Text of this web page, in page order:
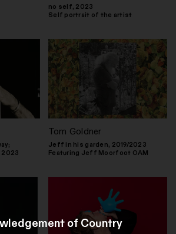
of Country
no self, 2023
Self portrait of the artist
2023
Tom Goldner
Jeff in his garden, 2019/2023
Featuring Jeff Moorfoot OAM